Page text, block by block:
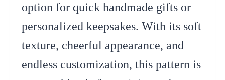
option for quick handmade gifts or
personalized keepsakes. With its soft
texture, cheerful appearance, and
endless customization, this pattern is